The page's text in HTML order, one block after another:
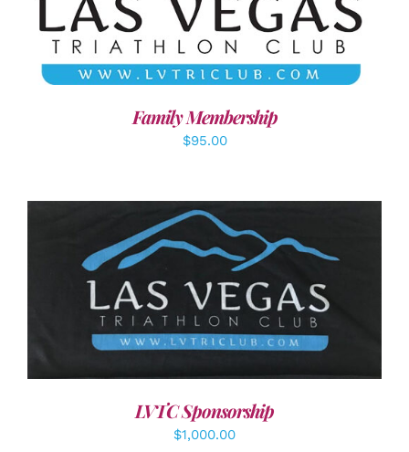
Family Membership
$95.00
ADD TO CART DETAILS
LVTC Sponsorship
$1,000.00